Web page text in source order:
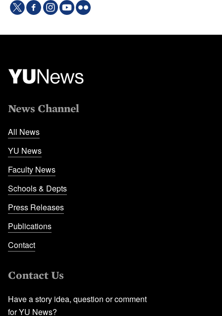
News Channel
All News
YU News
Faculty News
Schools & Depts
Press Releases
Publications
Contact
Contact Us
Have a story idea, question or comment
for YU News?